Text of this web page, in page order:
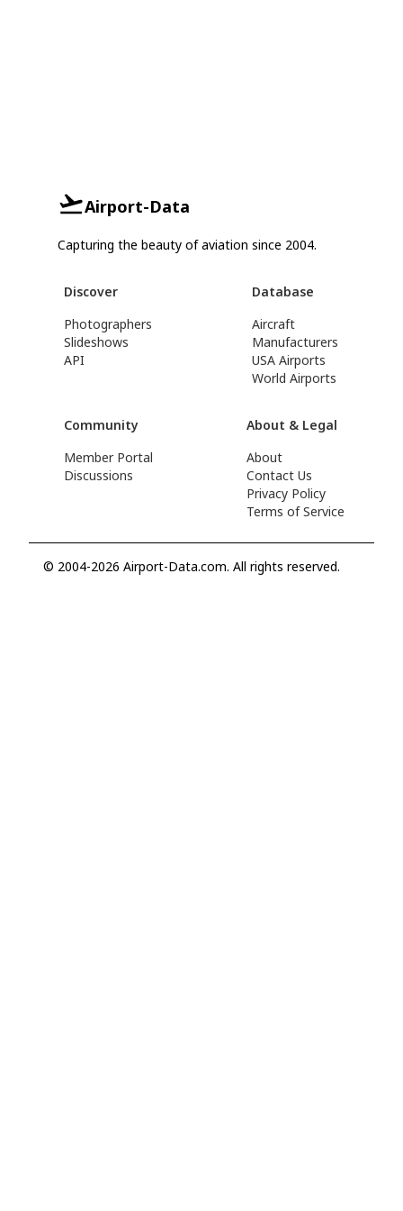
Airport-Data
Capturing the beauty of aviation since 2004.
Discover
Photographers
Slideshows
API
Database
Aircraft
Manufacturers
USA Airports
World Airports
Community
Member Portal
Discussions
About & Legal
About
Contact Us
Privacy Policy
Terms of Service
© 2004-2026 Airport-Data.com. All rights reserved.